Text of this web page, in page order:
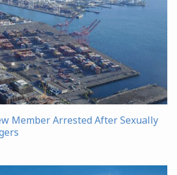
Member Arrested After Sexually